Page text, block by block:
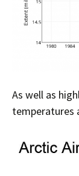
As well as
temperatures